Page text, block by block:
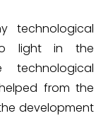
technological
light in the
from the
development